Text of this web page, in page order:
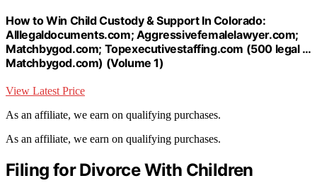
How to Win Child Custody & Support In Colorado:
Alllegaldocuments.com; Aggressivefemalelawyer.com;
Matchbygod.com; Topexecutivestaffing.com (500 legal …
Matchbygod.com) (Volume 1)
View Latest Price
As an affiliate, we earn on qualifying purchases.
As an affiliate, we earn on qualifying purchases.
Filing for Divorce With Children